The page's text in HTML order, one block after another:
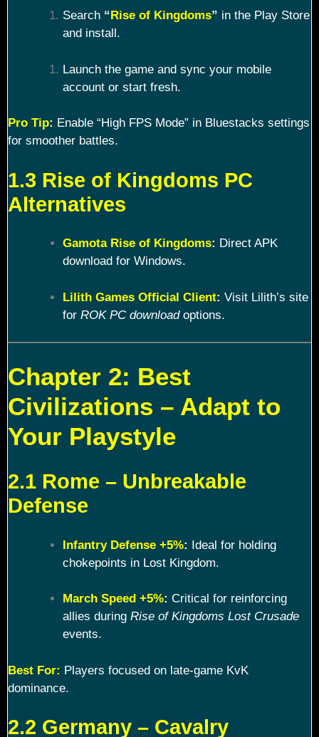
Search “Rise of Kingdoms” in the Play Store
and install.
Launch the game and sync your mobile
account or start fresh.
Pro Tip: Enable “High FPS Mode” in Bluestacks settings
for smoother battles.
1.3 Rise of Kingdoms PC
Alternatives
Gamota Rise of Kingdoms: Direct APK
download for Windows.
Lilith Games Official Client: Visit Lilith’s site
for ROK PC downloadoptions.
Chapter 2: Best
Civilizations – Adapt to
Your Playstyle
2.1 Rome – Unbreakable
Defense
Infantry Defense +5%: Ideal for holding
chokepoints in Lost Kingdom.
March Speed +5%: Critical for reinforcing
allies during Rise of Kingdoms Lost Crusade
events.
Best For: Players focused on late-game KvK
dominance.
2.2 Germany – Cavalry